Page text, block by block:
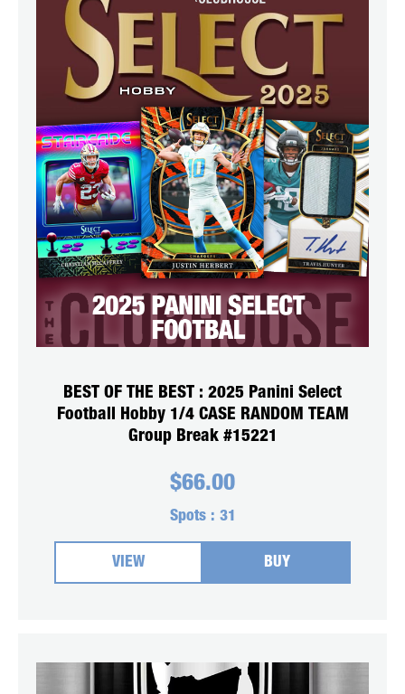
BEST OF THE BEST : 2025 Panini Select
Football Hobby 1/4 CASE RANDOM TEAM
Group Break #15221
$66.00
Spots : 31
VIEW BUY